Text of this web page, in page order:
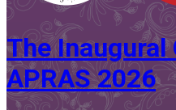
The
APRAS 2026